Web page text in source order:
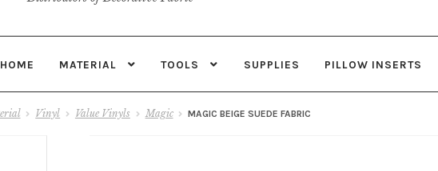
HOME MATERIAL TOOLS SUPPLIES PILLOW INSERTS
HomeAbout Us Contact Home Test Marine Items
Vinyl Value Vinyls Magic MAGIC BEIGE SUEDE FABRIC